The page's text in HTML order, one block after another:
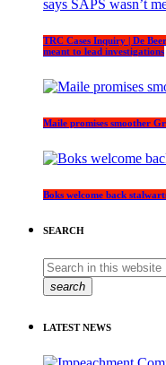
TRC Cases Inquiry | De
meant to lead investigations
Maile promises smoother
Boks welcome back
SEARCH
search
LATEST NEWS